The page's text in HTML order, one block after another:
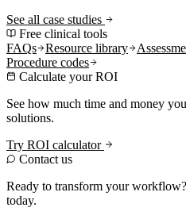
See all case studies
Free clinical tools
FAQs
Resource library
Procedure codes
Calculate your ROI
See how much time and money
solutions.
Try ROI calculator
Contact us
Ready to transform your
today.